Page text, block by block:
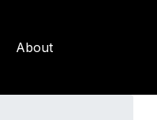
About